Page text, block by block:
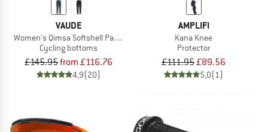
VAUDE
Women's Qimsa Softshell Pants II
Cycling bottoms
£145.95from £116.76
4,9(20)
AMPLIFI
Kana Knee
Protector
£111.95£89.56
5,0(1)